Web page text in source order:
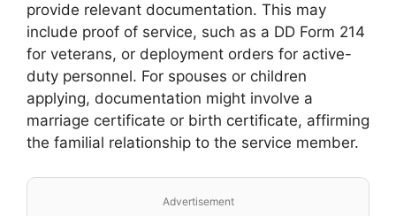
provide relevant documentation. This may
include proof of service, such as a DD Form 214
for veterans, or deployment orders for active-
duty personnel. For spouses or children
applying, documentation might involve a
marriage certificate or birth certificate, affirming
the familial relationship to the service member.
Advertisement